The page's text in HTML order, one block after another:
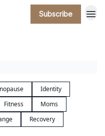
Subscribe
Identity
Fitness
Moms
Recovery